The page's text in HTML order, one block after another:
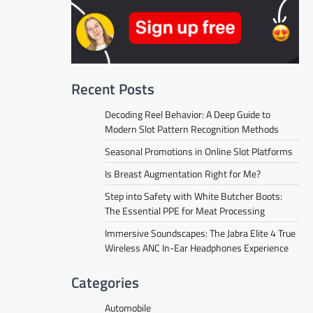
Recent Posts
Decoding Reel Behavior: A Deep Guide to
Modern Slot Pattern Recognition Methods
Seasonal Promotions in Online Slot Platforms
Is Breast Augmentation Right for Me?
Step into Safety with White Butcher Boots:
The Essential PPE for Meat Processing
Immersive Soundscapes: The Jabra Elite 4 True
Wireless ANC In-Ear Headphones Experience
Categories
Automobile